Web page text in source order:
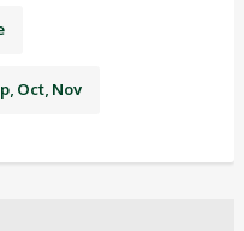
Oct, Nov